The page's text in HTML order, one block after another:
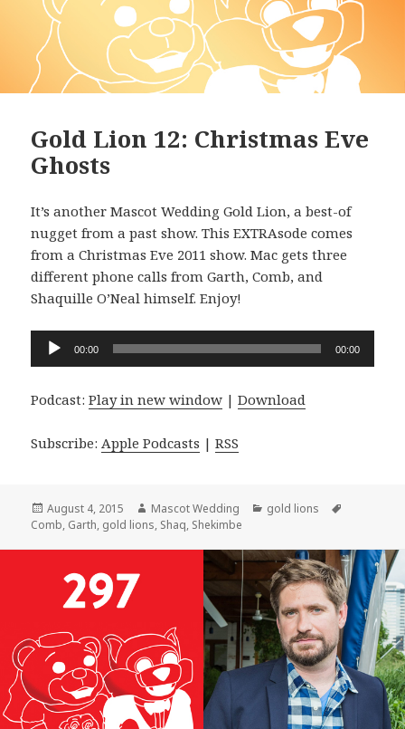
Gold Lion 12: Christmas Eve
Ghosts
It’s another Mascot Wedding Gold Lion, a best-of
nugget from a past show. This EXTRAsode comes
from a Christmas Eve 2011 show. Mac gets three
different phone calls from Garth, Comb, and
Shaquille O’Neal himself. Enjoy!
Audio
00:00 00:00
Podcast:Play in new window |Download
Subscribe: Apple Podcasts |RSS
Posted
on
August 4, 2015 Author
Mascot Wedding Categories
gold lions
Comb, Garth, gold lions, Shaq, Shekimbe